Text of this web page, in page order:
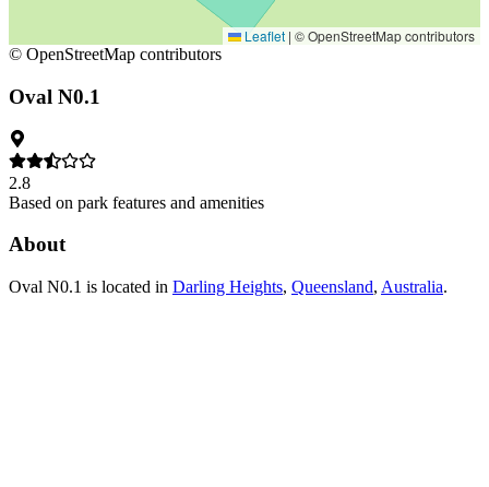
Leaflet | © OpenStreetMap contributors
© OpenStreetMap contributors
Oval N0.1
2.8
Based on park features and amenities
About
Oval N0.1 is located in Darling Heights, Queensland, Australia.